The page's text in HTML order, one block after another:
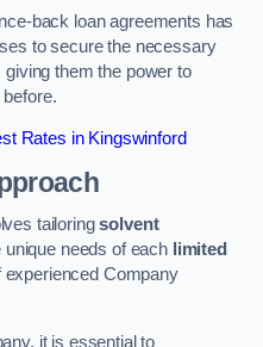
back loan agreements has
to secure the necessary
them the power to
Rates in Kingswinford
tailoringsolvent
needs of each limited
Company
it is essential to